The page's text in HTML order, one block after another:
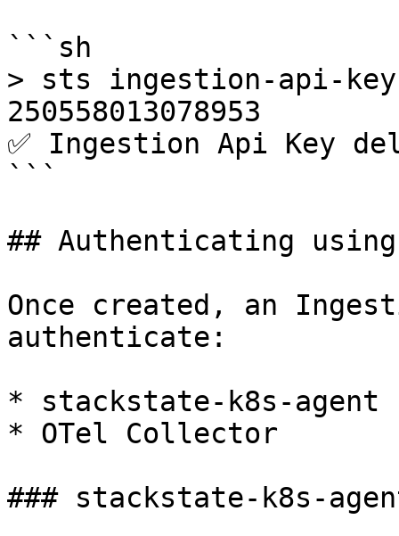
```sh
> sts ingestion-api-
250558013078953
✅ Ingestion Api Key
```
## Authenticating
Once created, an
authenticate:
* stackstate-k8s-agent
* OTel Collector
### stackstate-k8s-